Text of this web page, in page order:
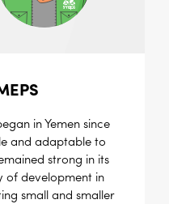
in Yemen since
and adaptable to
strong in its
of development in
small and smaller